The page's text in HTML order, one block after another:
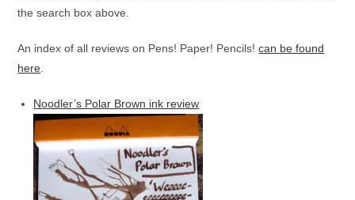
the search box above.
An index of all reviews on Pens! Paper! Pencils!can be found
here
Noodler’s Polar Brown ink review